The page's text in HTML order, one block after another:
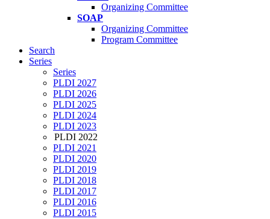
Organizing Committee
SOAP
Organizing Committee
Program Committee
Search
Series
Series
PLDI 2027
PLDI 2026
PLDI 2025
PLDI 2024
PLDI 2023
PLDI 2022
PLDI 2021
PLDI 2020
PLDI 2019
PLDI 2018
PLDI 2017
PLDI 2016
PLDI 2015